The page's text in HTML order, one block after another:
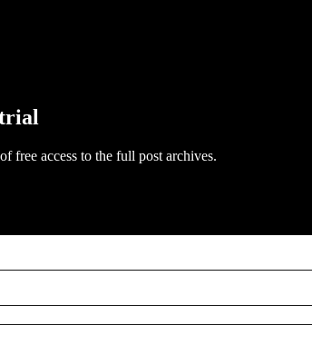
free access to the full post archives.